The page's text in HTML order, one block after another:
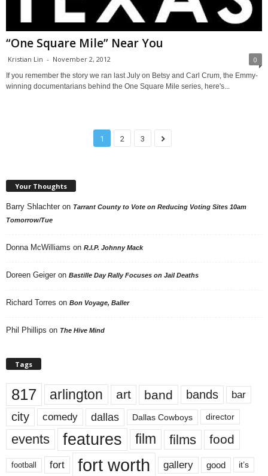
“One Square Mile” Near You
Kristian Lin - November 2, 2012 0
If you remember the story we ran last July on Betsy and Carl Crum, the Emmy-
winning documentarians behind the One Square Mile series, here's...
1 2 3
Your Thoughts
Barry Shlachter on Tarrant County to Vote on Reducing Voting Sites 10am
Tomorrow/Tue
Donna McWilliams on R.I.P. Johnny Mack
Doreen Geiger on Bastille Day Rally Focuses on Jail Deaths
Richard Torres on Bon Voyage, Baller
Phil Phillips on The Hive Mind
Tags
817 arlington art band bands bar
city comedy dallas Dallas Cowboys director
events features film films food
football fort fort worth gallery good it’s